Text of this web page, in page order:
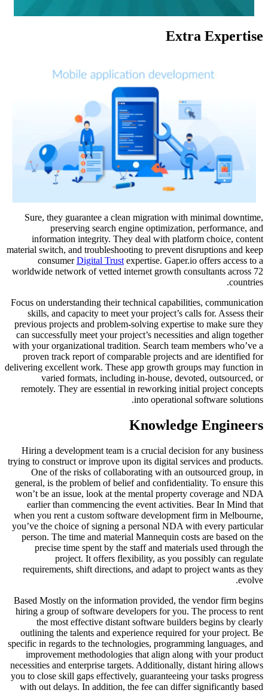
Extra Expertise
Sure, they guarantee a clean migration with minimal downtime,
preserving search engine optimization, performance, and
information integrity. They deal with platform choice, content
material switch, and troubleshooting to prevent disruptions and keep
consumerDigital Trust expertise. Gaper.io offers access to a
worldwide network of vetted internet growth consultants across 72
countries.
Focus on understanding their technical capabilities, communication
skills, and capacity to meet your project’s calls for. Assess their
previous projects and problem-solving expertise to make sure they
can successfully meet your project’s necessities and align together
with your organizational tradition. Search team members who’ve a
proven track report of comparable projects and are identified for
delivering excellent work. These app growth groups may function in
varied formats, including in-house, devoted, outsourced, or
remotely. They are essential in reworking initial project concepts
into operational software solutions.
Knowledge Engineers
Hiring a development team is a crucial decision for any business
trying to construct or improve upon its digital services and products.
One of the risks of collaborating with an outsourced group, in
general, is the problem of belief and confidentiality. To ensure this
won’t be an issue, look at the mental property coverage and NDA
earlier than commencing the event activities. Bear In Mind that
when you rent a custom software development firm in Melbourne,
you’ve the choice of signing a personal NDA with every particular
person. The time and material Mannequin costs are based on the
precise time spent by the staff and materials used through the
project. It offers flexibility, as you possibly can regulate
requirements, shift directions, and adapt to project wants as they
evolve.
Based Mostly on the information provided, the vendor firm begins
hiring a group of software developers for you. The process to rent
the most effective distant software builders begins by clearly
outlining the talents and experience required for your project. Be
specific in regards to the technologies, programming languages, and
improvement methodologies that align along with your product
necessities and enterprise targets. Additionally, distant hiring allows
you to close skill gaps effectively, guaranteeing your tasks progress
with out delays. In addition, the fee can differ significantly based